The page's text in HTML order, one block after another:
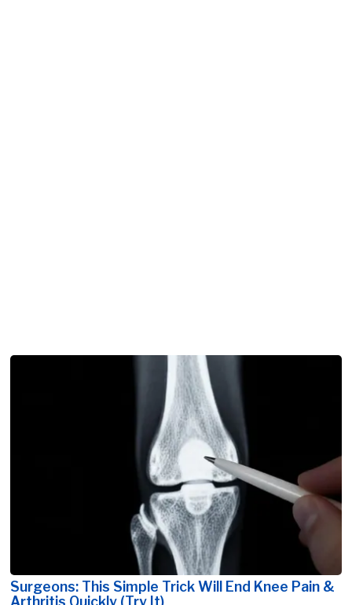
Surgeons: This Simple Trick Will End Knee Pain &
Arthritis Quickly (Try It)